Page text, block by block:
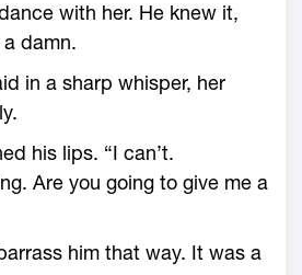
with her. He knew it,
damn.
in a sharp whisper, her
his lips. “I can’t.
Are you going to give me a
him that way. It was a